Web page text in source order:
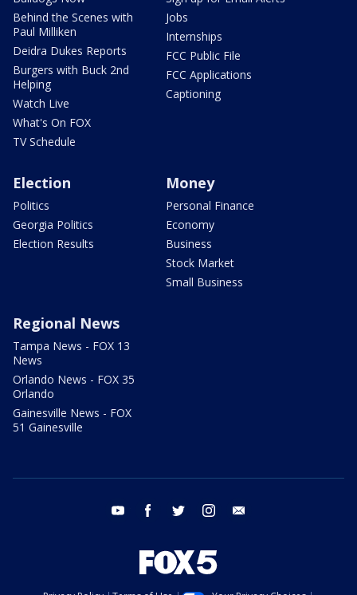
Behind the Scenes with
Paul Milliken
Deidra Dukes Reports
Burgers with Buck 2nd
Helping
Watch Live
What's On FOX
TV Schedule
Jobs
Internships
FCC Public File
FCC Applications
Captioning
Election
Politics
Georgia Politics
Election Results
Money
Personal Finance
Economy
Business
Stock Market
Small Business
Regional News
Tampa News - FOX 13
News
Orlando News - FOX 35
Orlando
Gainesville News - FOX
51 Gainesville
youtube facebook twitter instagram